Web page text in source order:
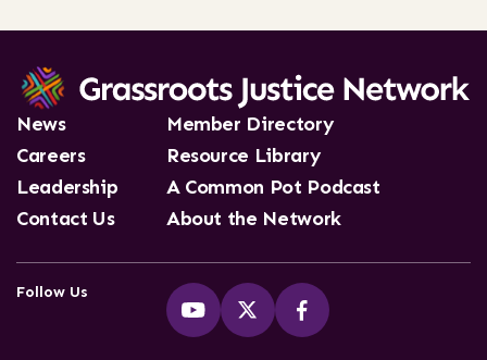
News
Careers
Leadership
Contact Us
Member Directory
Resource Library
A Common Pot Podcast
About the Network
Follow Us